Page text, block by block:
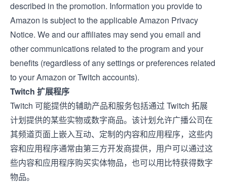
described in the promotion. Information you provide to
Amazon is subject to the applicableAmazon Privacy
Notice. We and our affiliates may send you email and
other communications related to the program and your
benefits (regardless of any settings or preferences related
to your Amazon or Twitch accounts).
Twitch 扩展程序
Twitch 可能提供的辅助产品和服务包括通过 Twitch 拓展
计划提供的某些实物或数字商品。该计划允许广播公司在
其频道页面上嵌入互动、定制的内容和应用程序，这些内
容和应用程序通常由第三方开发商提供，用户可以通过这
些内容和应用程序购买实体物品，也可以用比特获得数字
物品。